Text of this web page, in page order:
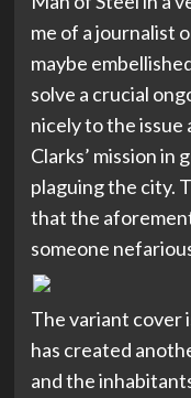
me of a journalist
maybe
solve a crucial
nicely to the issue
Clarks’ mission
plaguing the city.
that the
someone
The variant cover
has created
and the